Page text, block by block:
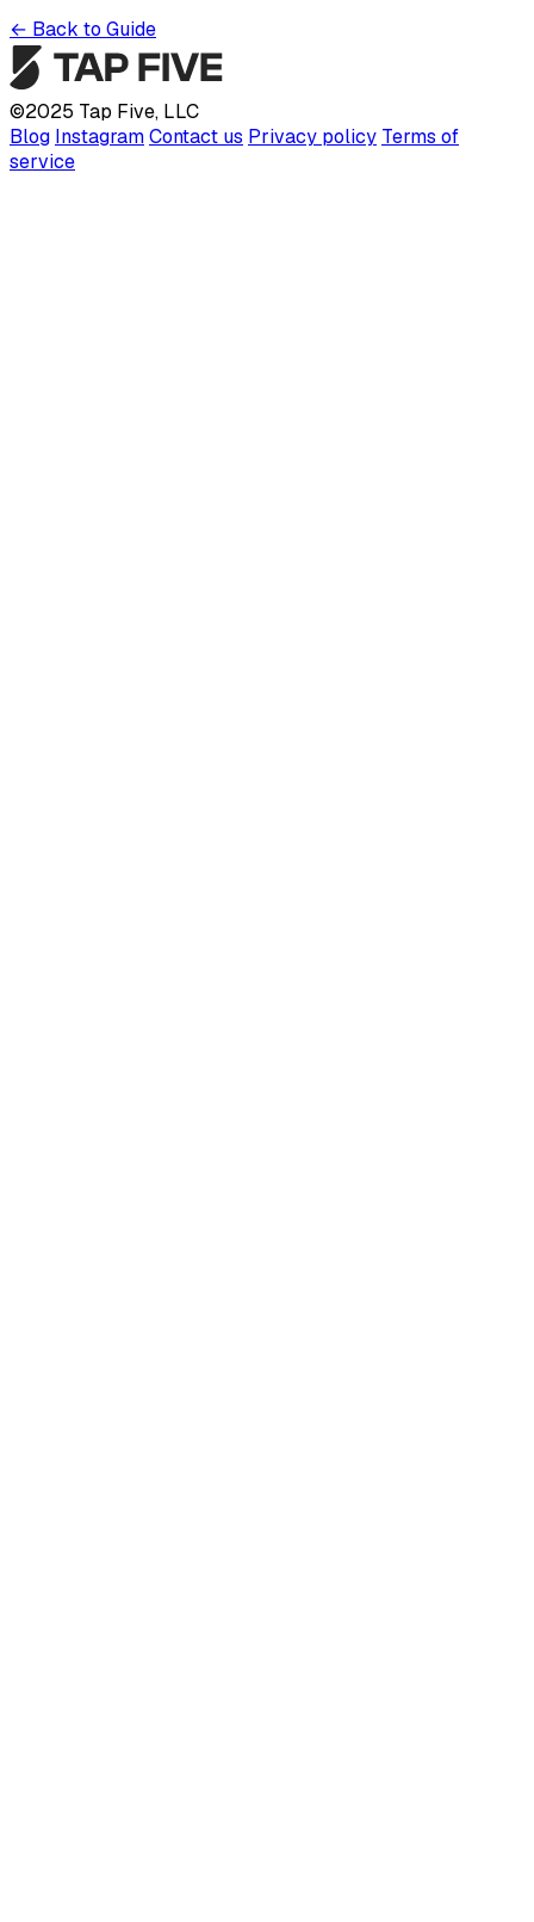
← Back to Guide
©2025 Tap Five, LLC
Blog InstagramContact us Privacy policy Terms of
service